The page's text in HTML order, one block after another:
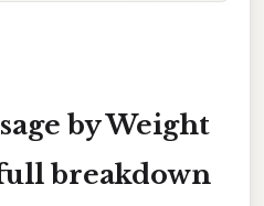
by Weight
breakdown